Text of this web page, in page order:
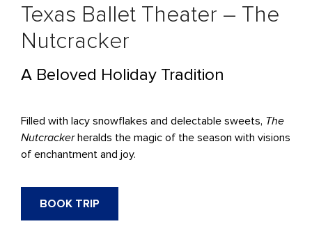
Texas Ballet Theater – The
Nutcracker
A Beloved Holiday Tradition
Filled with lacy snowflakes and delectable sweets, The
Nutcrackerheralds the magic of the season with visions
of enchantment and joy.
BOOK TRIP